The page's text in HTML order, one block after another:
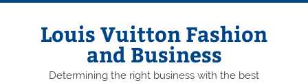
Skip
Louis Vuitton Fashion
and Business
Determining the right business with the best